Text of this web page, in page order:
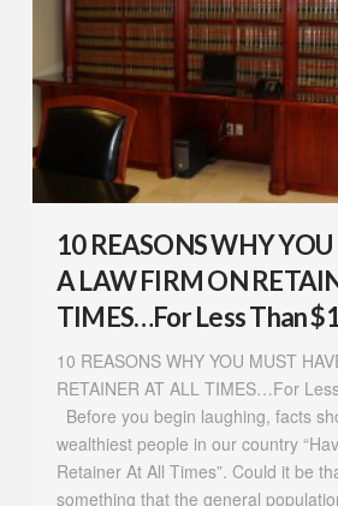
10 REASONS WHY
A LAW FIRM ON
TIMES…For Less Than
10 REASONS WHY YOU MUST
RETAINER AT ALL TIMES…For
Before you begin laughing, facts
wealthiest people in our country
Retainer At All Times”. Could it be
something that the general